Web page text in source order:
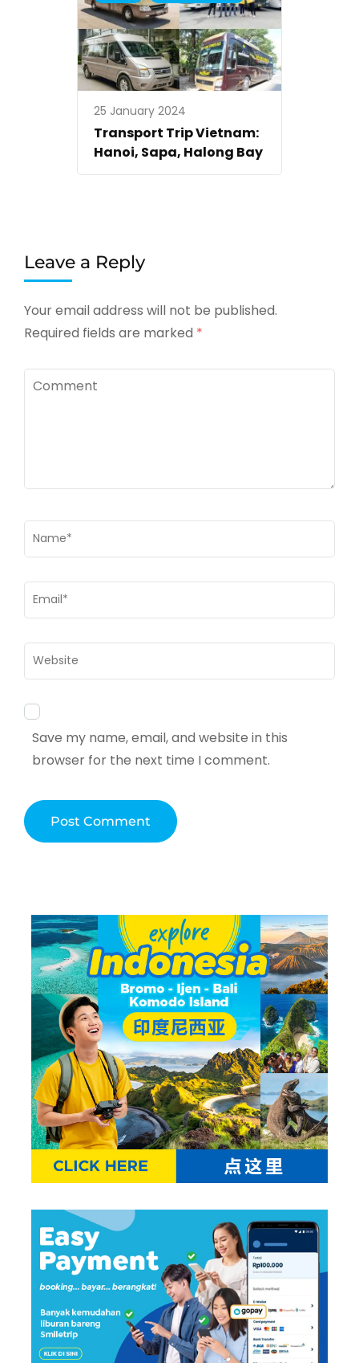
25 January 2024
Transport Trip Vietnam:
Hanoi, Sapa, Halong Bay
Leave a Reply
Your email address will not be published.
Required fields are marked *
Comment
Name*
Email*
Website
Save my name, email, and website in this
browser for the next time I comment.